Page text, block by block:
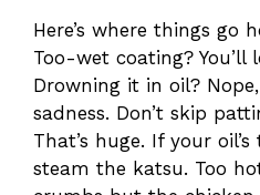
Here’s where things go
Too-wet coating? You’ll
Drowning it in oil?
sadness. Don’t skip
That’s huge. If your
steam the katsu. Too